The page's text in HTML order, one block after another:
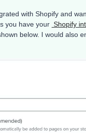
with Shopify and
you have your Shopify
below. I would also